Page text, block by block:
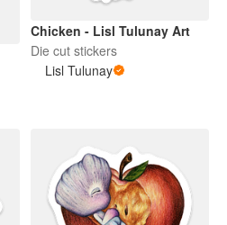
Chicken - Lisl Tulunay Art
Die cut stickers
Lisl Tulunay